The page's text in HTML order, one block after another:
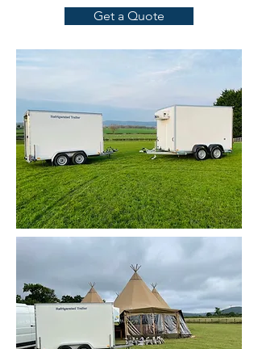
Get a Quote